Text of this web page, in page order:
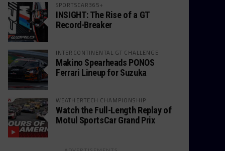
SPORTSCAR365+
INSIGHT: The Rise of a GT
Record-Breaker
INTERCONTINENTAL GT CHALLENGE
Makino Spearheads PONOS
Ferrari Lineup for Suzuka
WEATHERTECH CHAMPIONSHIP
Watch the Full-Length Replay of
Motul SportsCar Grand Prix